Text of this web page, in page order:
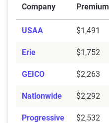
Company
Premium
USAA $1,491
Erie $1,752
GEICO $2,263
Nationwide $2,292
Progressive $2,532